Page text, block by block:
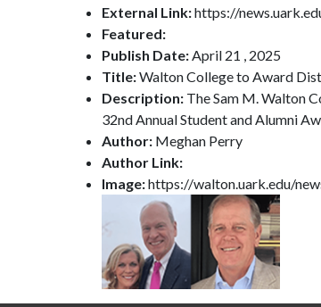
External Link:https://
Featured:
Publish Date:April 21 , 2025
Title:Walton College to Award
Description: The Sam M. Walton
32nd Annual Student and Alumni
Author: Meghan Perry
Author Link:
Image:https://walton.uark.edu/